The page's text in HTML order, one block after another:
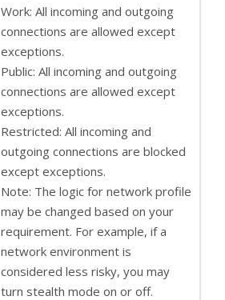
Work: All incoming and outgoing
connections are allowed except
exceptions.
Public: All incoming and outgoing
connections are allowed except
exceptions.
Restricted: All incoming and
outgoing connections are blocked
except exceptions.
Note: The logic for network profile
may be changed based on your
requirement. For example, if a
network environment is
considered less risky, you may
turn stealth mode on or off.